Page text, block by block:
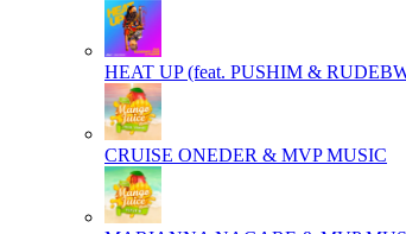
HEAT UP (feat. PUSHIM &
CRUISE ONEDER & MVP MUSIC